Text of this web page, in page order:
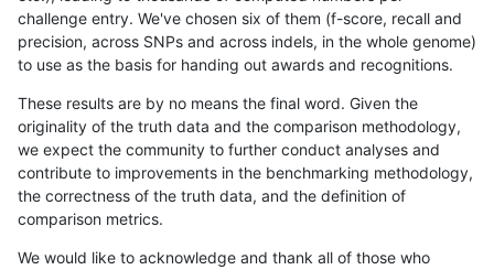
challenge entry. We've chosen six of them (f-score, recall and
precision, across SNPs and across indels, in the whole genome)
to use as the basis for handing out awards and recognitions.
These results are by no means the final word. Given the
originality of the truth data and the comparison methodology,
we expect the community to further conduct analyses and
contribute to improvements in the benchmarking methodology,
the correctness of the truth data, and the definition of
comparison metrics.
We would like to acknowledge and thank all of those who